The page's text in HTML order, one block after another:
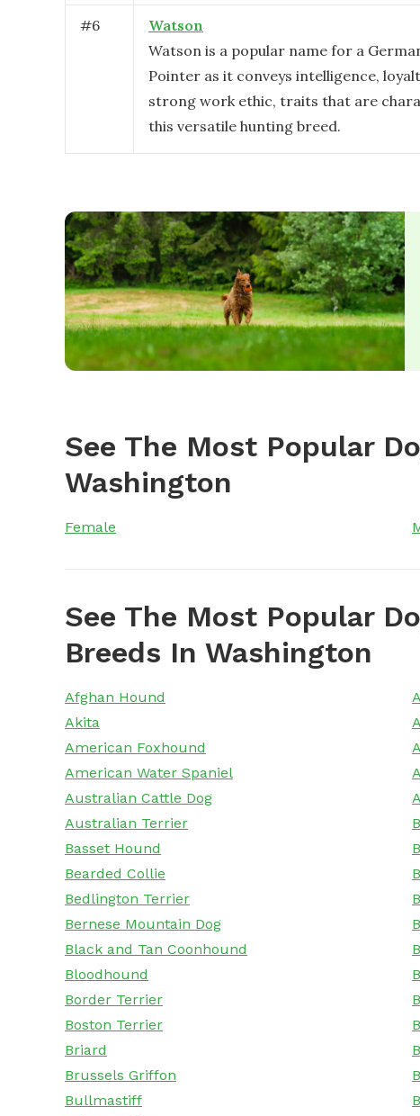
#6
Watson
Watson is a popular name for a
Pointer as it conveys intelligence,
strong work ethic, traits that are
this versatile hunting breed.
See The Most Popular
Washington
Female
See The Most Popular
Breeds In Washington
Afghan Hound
Akita
American Foxhound
American Water Spaniel
Australian Cattle Dog
Australian Terrier
Basset Hound
Bearded Collie
Bedlington Terrier
Bernese Mountain Dog
Black and Tan Coonhound
Bloodhound
Border Terrier
Boston Terrier
Briard
Brussels Griffon
Bullmastiff